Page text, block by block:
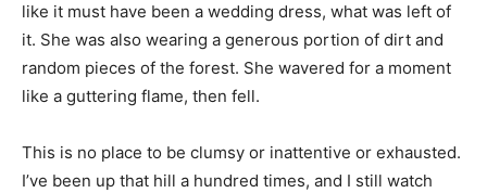
like it must have been a wedding dress, what was left of
it. She was also wearing a generous portion of dirt and
random pieces of the forest. She wavered for a moment
like a guttering flame, then fell.
This is no place to be clumsy or inattentive or exhausted.
I’ve been up that hill a hundred times, and I still watch